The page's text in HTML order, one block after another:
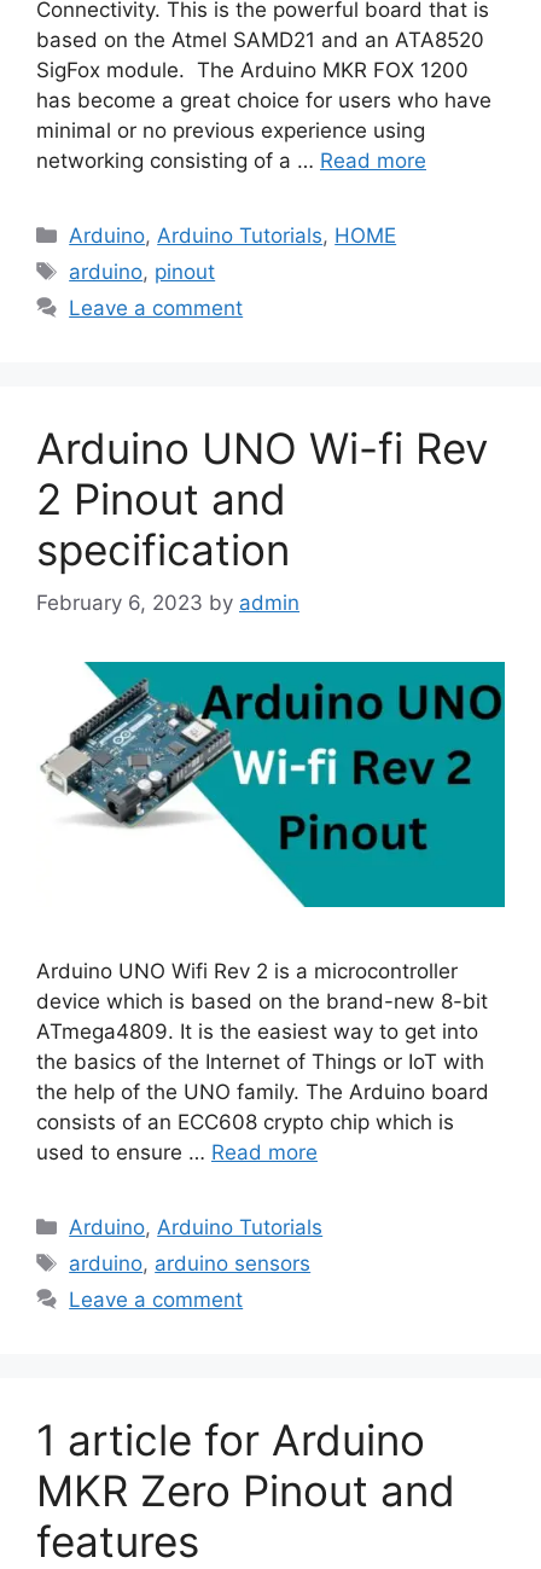
Connectivity. This is the powerful board that is
based on the Atmel SAMD21 and an ATA8520
SigFox module. The Arduino MKR FOX 1200
has become a great choice for users who have
minimal or no previous experience using
networking consisting of a … Read more
Categories
Arduino, Arduino Tutorials, HOME
Tags
arduino, pinout
Leave a comment
Arduino UNO Wi-fi Rev
2 Pinout and
specification
February 6, 2023 by admin
Arduino UNO Wifi Rev 2 is a microcontroller
device which is based on the brand-new 8-bit
ATmega4809. It is the easiest way to get into
the basics of the Internet of Things or IoT with
the help of the UNO family. The Arduino board
consists of an ECC608 crypto chip which is
used to ensure … Read more
Categories
Arduino,Arduino Tutorials
Tags
arduino, arduino sensors
Leave a comment
1 article for Arduino
MKR Zero Pinout and
features